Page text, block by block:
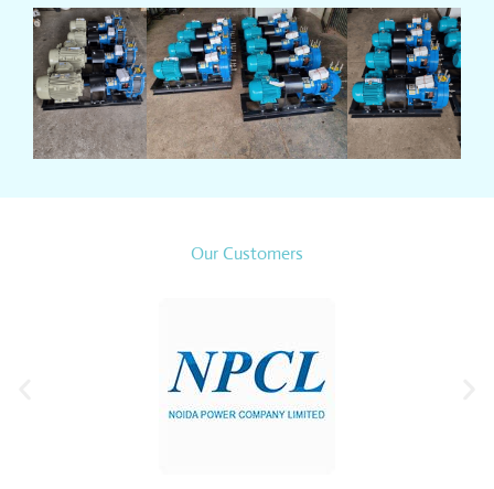
Our Customers